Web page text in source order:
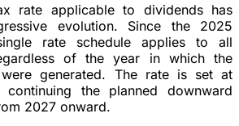
rate applicable to dividends has
evolution. Since the 2025
rate schedule applies to all
of the year in which the
generated. The rate is set at
the planned downward
2027 onward.